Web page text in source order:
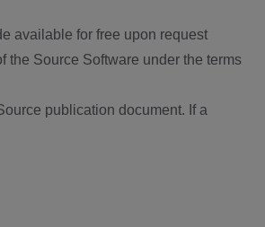
available for free upon request
the Source Software under the terms
publication document. If a